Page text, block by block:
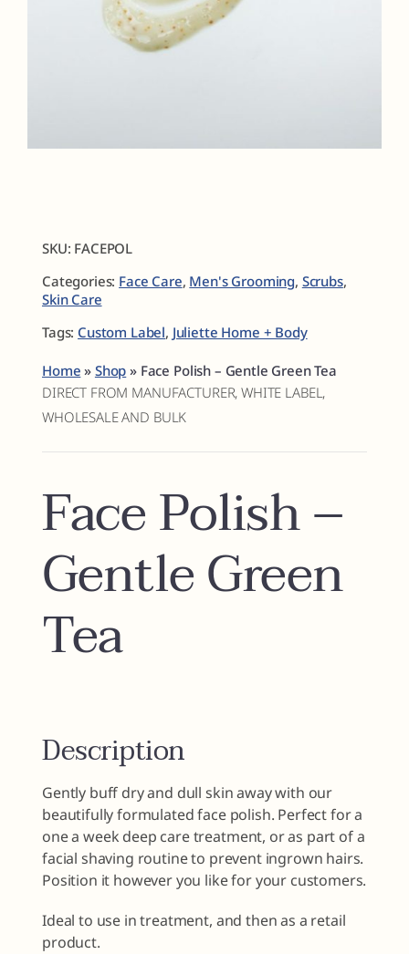
My Account
Search
SKU: FACEPOL
Categories: Face Care, Men's Grooming, Scrubs,
Skin Care
Tags: Custom Label, Juliette Home + Body
Home » Shop » Face Polish – Gentle Green Tea
DIRECT FROM MANUFACTURER, WHITE LABEL,
WHOLESALE AND BULK
Face Polish –
Gentle Green
Tea
Description
Gently buff dry and dull skin away with our
beautifully formulated face polish. Perfect for a
one a week deep care treatment, or as part of a
facial shaving routine to prevent ingrown hairs.
Position it however you like for your customers.
Ideal to use in treatment, and then as a retail
product.